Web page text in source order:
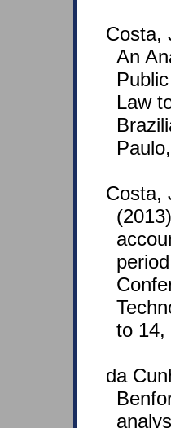
Costa,
An
Law
Costa,
to 14,
da